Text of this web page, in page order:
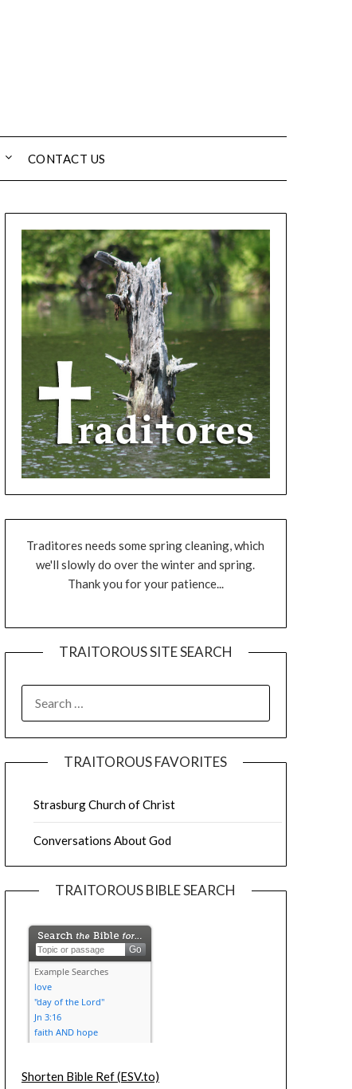
CONTACT US
Traditores needs some spring cleaning, which
we'll slowly do over the winter and spring.
Thank you for your patience...
TRAITOROUS SITE SEARCH
TRAITOROUS FAVORITES
Strasburg Church of Christ
Conversations About God
TRAITOROUS BIBLE SEARCH
Shorten Bible Ref (ESV.to)